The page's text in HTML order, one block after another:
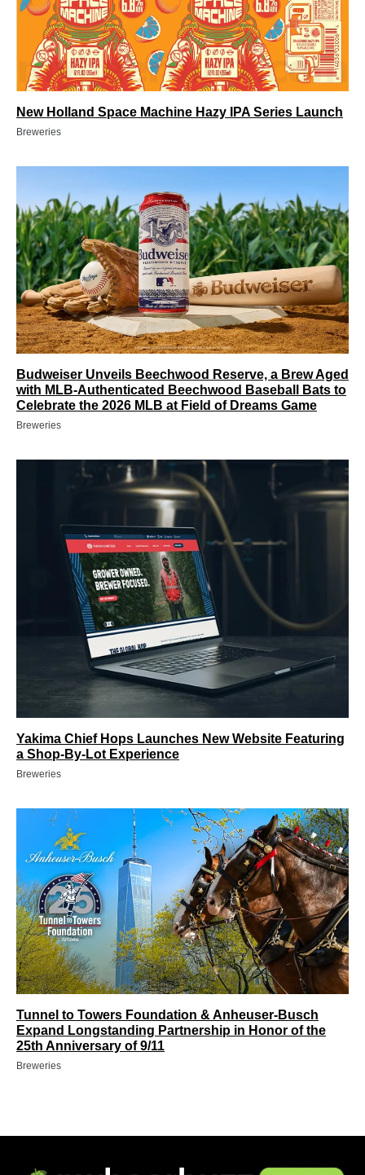
New Holland Space Machine Hazy IPA Series Launch
Breweries
Budweiser Unveils Beechwood Reserve, a Brew Aged
with MLB-Authenticated Beechwood Baseball Bats to
Celebrate the 2026 MLB at Field of Dreams Game
Breweries
Yakima Chief Hops Launches New Website Featuring
a Shop-By-Lot Experience
Breweries
Tunnel to Towers Foundation & Anheuser-Busch
Expand Longstanding Partnership in Honor of the
25th Anniversary of 9/11
Breweries